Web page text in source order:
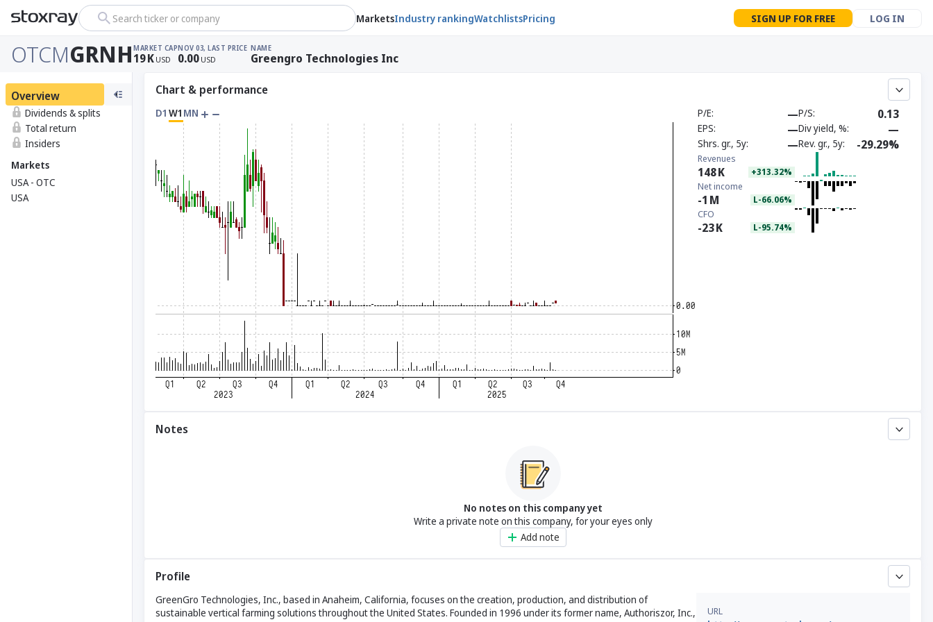
Search ticker or company MarketsIndustry rankingWatchlistsPricing SIGN UP FOR FREE LOG IN
OTCMGRNH MARKET CAP
19K USD
NOV 03, LAST PRICE
0.00 USD
NAME
Greengro Technologies Inc
Overview
Dividends & splits
Total return
Insiders
Markets
USA - OTC
USA
Chart & performance
D1 W1 MN P/E —P/S 0.13
EPS —Div yield, % —
Shrs. gr., 5y —Rev. gr., 5y -29.29%
Revenues
148K +313.32%
Net income
-1 M L-66.06%
CFO
-23K L-95.74%
Notes
No notes on this company yet
Write a private note on this company, for your eyes only
Add note
Profile
GreenGro Technologies, Inc., based in Anaheim, California, focuses on the creation, production, and distribution of
sustainable vertical farming solutions throughout the United States. Founded in 1996 under its former name, Authoriszor, Inc.,
URL